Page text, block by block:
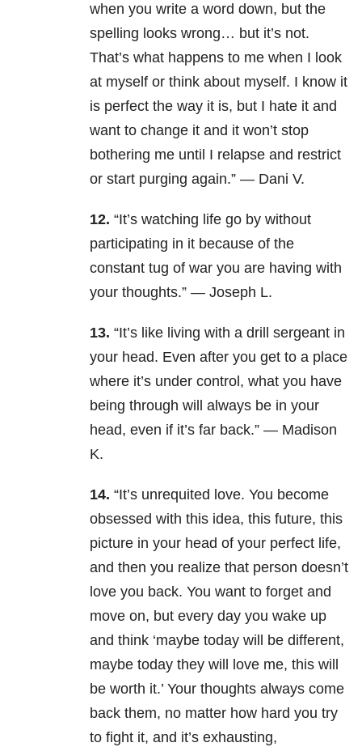
when you write a word down, but the
spelling looks wrong… but it’s not.
That’s what happens to me when I look
at myself or think about myself. I know it
is perfect the way it is, but I hate it and
want to change it and it won’t stop
bothering me until I relapse and restrict
or start purging again.” — Dani V.
12. “It’s watching life go by without
participating in it because of the
constant tug of war you are having with
your thoughts.” — Joseph L.
13. “It’s like living with a drill sergeant in
your head. Even after you get to a place
where it’s under control, what you have
being through will always be in your
head, even if it’s far back.” — Madison
K.
14. “It’s unrequited love. You become
obsessed with this idea, this future, this
picture in your head of your perfect life,
and then you realize that person doesn’t
love you back. You want to forget and
move on, but every day you wake up
and think ‘maybe today will be different,
maybe today they will love me, this will
be worth it.’ Your thoughts always come
back them, no matter how hard you try
to fight it, and it’s exhausting,